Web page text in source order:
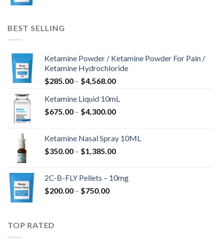
BEST SELLING
Ketamine Powder / Ketamine Powder For Pain /
Ketamine Hydrochloride
$285.00 – $4,568.00Price
$285.00
through
Ketamine Liquid 10mL
$675.00 – $4,300.00Price
through
$4,300.00
Ketamine Nasal Spray 10ML
$350.00 – $1,385.00Price
through
2C-B-FLY Pellets – 10mg
$200.00 – $750.00Price
TOP RATED